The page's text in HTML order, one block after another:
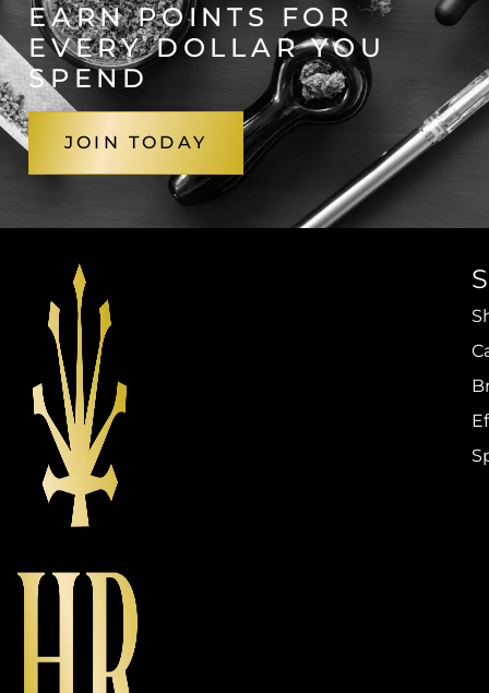
EARN POINTS FOR
EVERY DOLLAR YOU
SPEND
JOIN TODAY